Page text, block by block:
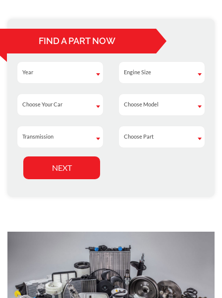
FIND A PART NOW
Year
Year Engine Size
Engine Size
Choose Your Car
Choose Your Car Choose Model
Choose Model
Transmission
Transmission Choose Part
Choose Part